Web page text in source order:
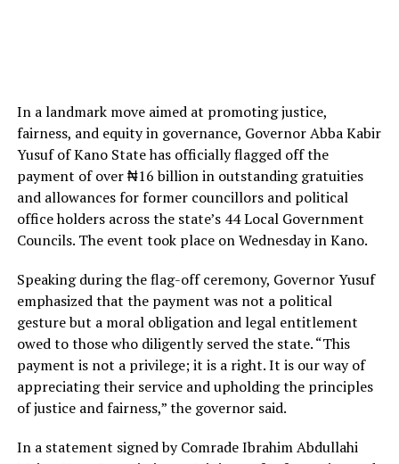
In a landmark move aimed at promoting justice,
fairness, and equity in governance, Governor Abba Kabir
Yusuf of Kano State has officially flagged off the
payment of over ₦16 billion in outstanding gratuities
and allowances for former councillors and political
office holders across the state’s 44 Local Government
Councils. The event took place on Wednesday in Kano.
Speaking during the flag-off ceremony, Governor Yusuf
emphasized that the payment was not a political
gesture but a moral obligation and legal entitlement
owed to those who diligently served the state. “This
payment is not a privilege; it is a right. It is our way of
appreciating their service and upholding the principles
of justice and fairness,” the governor said.
In a statement signed by Comrade Ibrahim Abdullahi